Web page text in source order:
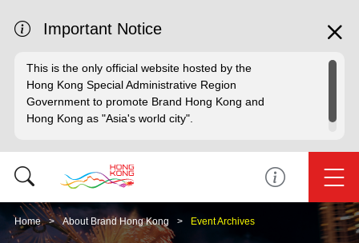
Important Notice
This is the only official website hosted by the
Hong Kong Special Administrative Region
Government to promote Brand Hong Kong and
Hong Kong as "Asia's world city".
Home About Brand Hong Kong Event Archives